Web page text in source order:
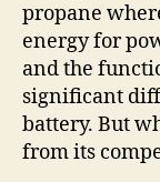
propane
energy for
and the
significant
battery. But
from its